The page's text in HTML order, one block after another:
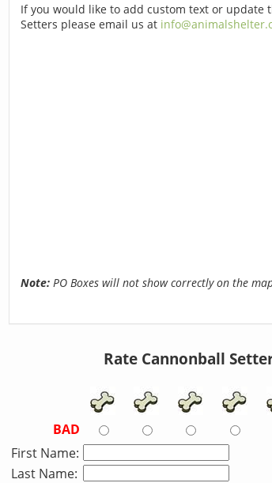
If you would like to add custom text or
Setters please email us at
Note:PO Boxes will not show correctly on the
Rate Cannonball
BAD
First Name:
Last Name: